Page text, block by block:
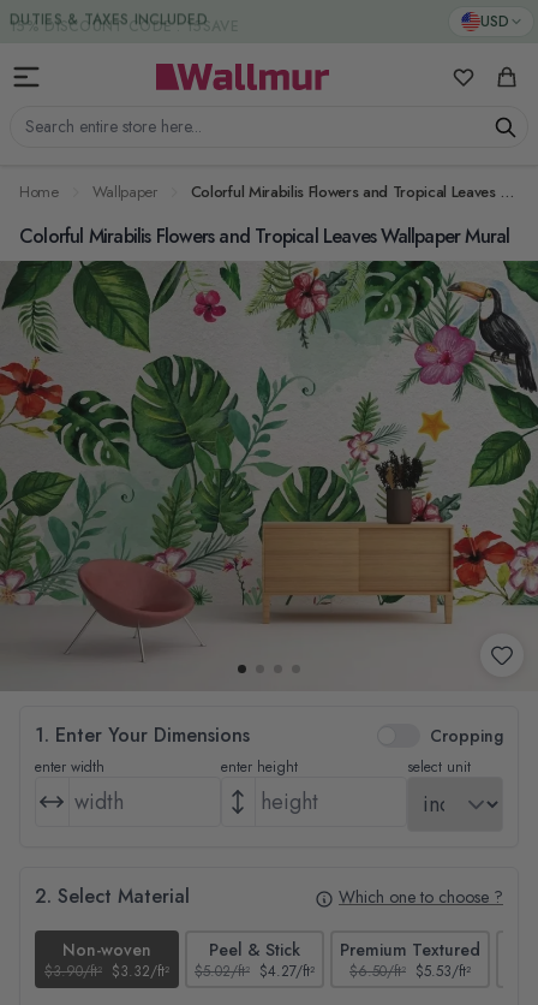
Skip to Content USD
Search entire store here...
My Cart
DUTIES & TAXES INCLUDED
Home Wallpaper Colorful Mirabilis Flowers and Tropical Leaves Wallpaper Mural
Colorful Mirabilis Flowers and Tropical Leaves Wallpaper Mural
1. Enter Your Dimensions Cropping
enter width enter height select unit
2. Select Material Which one to choose ?
Non-woven
$3.90/ft² $3.32/ft²
Peel & Stick
$5.02/ft² $4.27/ft²
Premium Textured
$6.50/ft² $5.53/ft²